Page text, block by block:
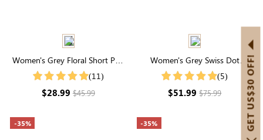
Women's Grey Floral Short Puff
Sleeve Square Neck Maxi Dress
(11)
$28.99$45.99
Women's Grey Swiss Dot
Layered Sleeve V Neck Tiered
(5)
$51.99$75.99
-35% -35% GET US$30 OFF!